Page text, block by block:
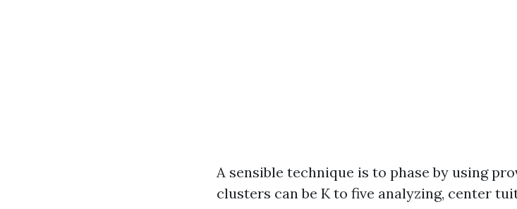
A sensible technique is to phase by using
clusters can be K to five analyzing, center